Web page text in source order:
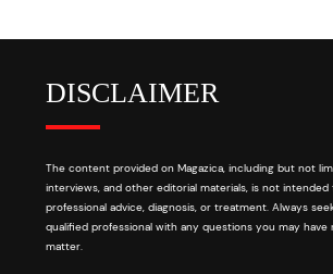
DISCLAIMER
The content provided on Magazica, including but not
interviews, and other editorial materials, is not
professional advice, diagnosis, or treatment. Always
qualified professional with any questions you may have
matter.